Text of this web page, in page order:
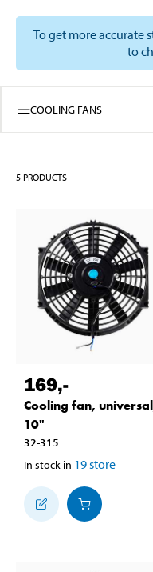
To get more accurate
to
COOLING FANS
5 PRODUCTS
169,-
Cooling fan,
10"
32-315
In stock in 19store